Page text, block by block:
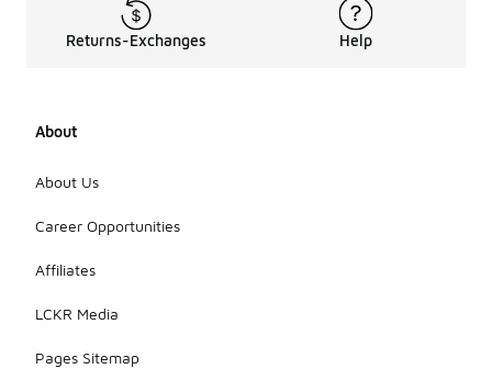
Returns-Exchanges Help
About
About Us
Career Opportunities
Affiliates
LCKR Media
Pages Sitemap